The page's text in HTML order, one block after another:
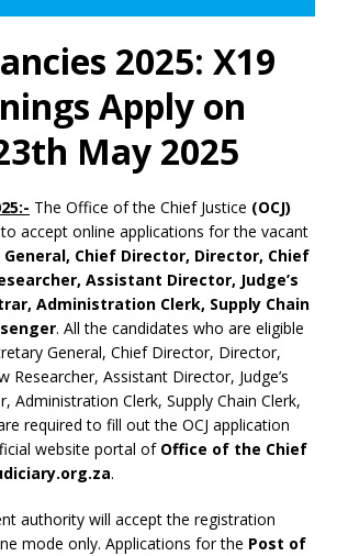
2025: X19
Apply on
May 2025
The Office of the Chief Justice (OCJ)
accept online applications for the vacant
Chief Director, Director, Chief
Assistant Director, Judge’s
Administration Clerk, Supply Chain
. All the candidates who are eligible
General, Chief Director, Director,
Researcher, Assistant Director, Judge’s
Administration Clerk, Supply Chain Clerk,
required to fill out the OCJ application
website portal of Office of the Chief
.
authority will accept the registration
mode only. Applications for the Post of